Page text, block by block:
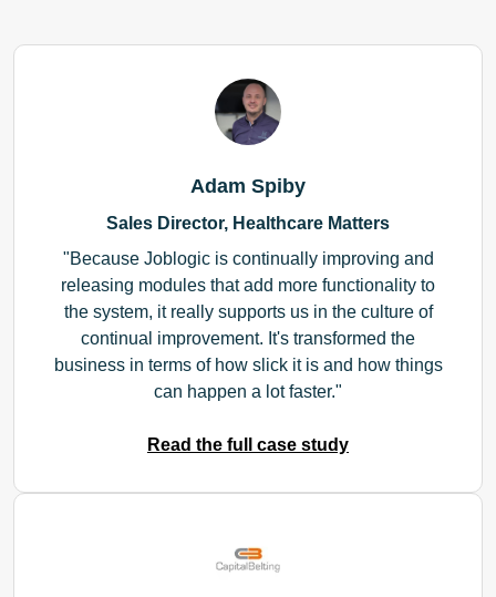
Adam Spiby
Sales Director, Healthcare Matters
Because Joblogic is continually improving and
releasing modules that add more functionality to
the system, it really supports us in the culture of
continual improvement. It's transformed the
business in terms of how slick it is and how things
can happen a lot faster.
Read the full case study